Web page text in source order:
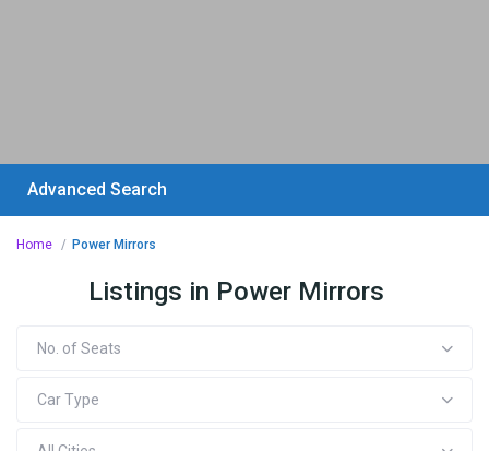
Advanced Search
Home Power Mirrors
Listings in Power Mirrors
No. of Seats
Car Type